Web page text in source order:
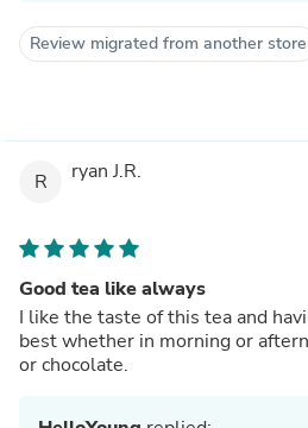
Review migrated from another store
R ryan J.R.
Good tea like always
I like the taste of this tea and
best whether in morning or
or chocolate.